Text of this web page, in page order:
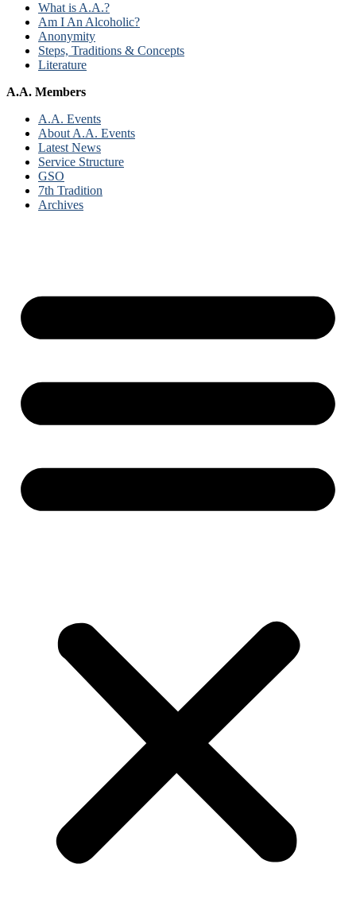
What is A.A.?
Am I An Alcoholic?
Anonymity
Steps, Traditions & Concepts
Literature
A.A. Members
A.A. Events
About A.A. Events
Latest News
Service Structure
GSO
7th Tradition
Archives